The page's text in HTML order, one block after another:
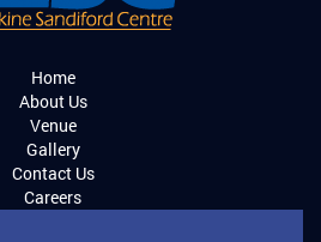
Home
About Us
Venue
Gallery
Contact Us
Careers